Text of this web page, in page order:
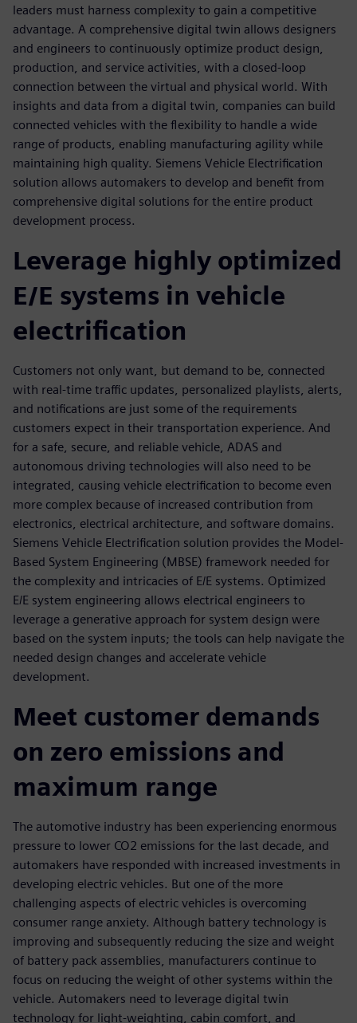
leaders must harness complexity to gain a competitive
advantage. A comprehensive digital twin allows designers
and engineers to continuously optimize product design,
production, and service activities, with a closed-loop
connection between the virtual and physical world. With
insights and data from a digital twin, companies can build
connected vehicles with the flexibility to handle a wide
range of products, enabling manufacturing agility while
maintaining high quality. Siemens Vehicle Electrification
solution allows automakers to develop and benefit from
comprehensive digital solutions for the entire product
development process.
Leverage highly optimized
E/E systems in vehicle
electrification
Customers not only want, but demand to be, connected
with real-time traffic updates, personalized playlists, alerts,
and notifications are just some of the requirements
customers expect in their transportation experience. And
for a safe, secure, and reliable vehicle, ADAS and
autonomous driving technologies will also need to be
integrated, causing vehicle electrification to become even
more complex because of increased contribution from
electronics, electrical architecture, and software domains.
Siemens Vehicle Electrification solution provides the Model-
Based System Engineering (MBSE) framework needed for
the complexity and intricacies of E/E systems. Optimized
E/E system engineering allows electrical engineers to
leverage a generative approach for system design were
based on the system inputs; the tools can help navigate the
needed design changes and accelerate vehicle
development.
Meet customer demands
on zero emissions and
maximum range
The automotive industry has been experiencing enormous
pressure to lower CO2 emissions for the last decade, and
automakers have responded with increased investments in
developing electric vehicles. But one of the more
challenging aspects of electric vehicles is overcoming
consumer range anxiety. Although battery technology is
improving and subsequently reducing the size and weight
of battery pack assemblies, manufacturers continue to
focus on reducing the weight of other systems within the
vehicle. Automakers need to leverage digital twin
technology for light-weighting, cabin comfort, and